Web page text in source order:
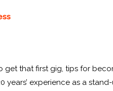
that first gig, tips for
experience as a